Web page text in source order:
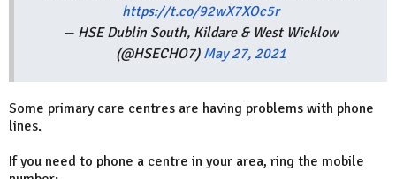
https://t.co/92wX7XOc5r
— HSE Dublin South, Kildare & West Wicklow
(@HSECHO7) May 27, 2021
Some primary care centres are having problems with phone
lines.
If you need to phone a centre in your area, ring the mobile